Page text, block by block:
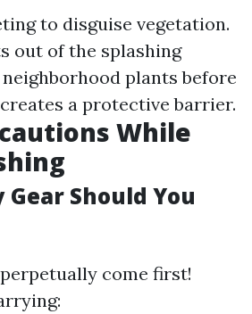
to disguise vegetation.
out of the splashing
plants before
a protective barrier.
While
Should You
come first!